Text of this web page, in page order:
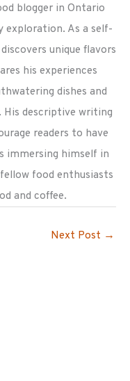
blogger in Ontario
exploration. As a self-
unique flavors
his experiences
dishes and
His descriptive writing
readers to have
immersing himself in
food enthusiasts
and coffee.
Next Post →